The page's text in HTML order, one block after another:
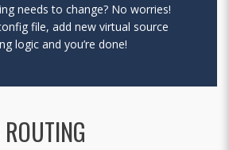
needs to change? No worries!
file, add new virtual source
logic and you’re done!